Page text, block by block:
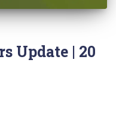
Update | 20